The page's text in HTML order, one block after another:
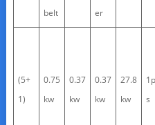
belt
er
(5+
1)
0.75
kw
0.37
kw
0.37
kw
27.8
kw
s